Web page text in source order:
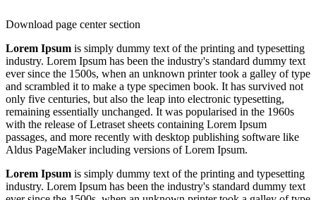
Download page center section
Lorem Ipsum is simply dummy text of the printing and typesetting
industry. Lorem Ipsum has been the industry's standard dummy text
ever since the 1500s, when an unknown printer took a galley of type
and scrambled it to make a type specimen book. It has survived not
only five centuries, but also the leap into electronic typesetting,
remaining essentially unchanged. It was popularised in the 1960s
with the release of Letraset sheets containing Lorem Ipsum
passages, and more recently with desktop publishing software like
Aldus PageMaker including versions of Lorem Ipsum.
Lorem Ipsum is simply dummy text of the printing and typesetting
industry. Lorem Ipsum has been the industry's standard dummy text